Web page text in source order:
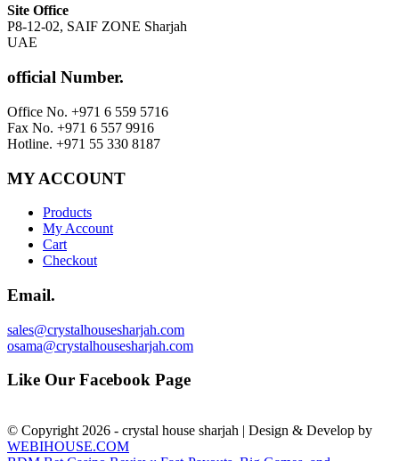
Site Office
P8-12-02, SAIF ZONE Sharjah
UAE
official Number.
Office No. +971 6 559 5716
Fax No. +971 6 557 9916
Hotline. +971 55 330 8187
MY ACCOUNT
Products
My Account
Cart
Checkout
Email.
sales@crystalhousesharjah.com
osama@crystalhousesharjah.com
Like Our Facebook Page
© Copyright 2026 - crystal house sharjah | Design & Develop by
WEBIHOUSE.COM